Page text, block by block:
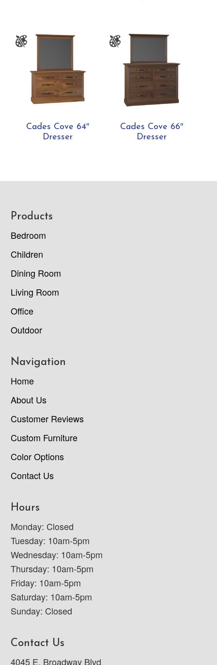
Cades Cove 64″
Dresser
Cades Cove 66″
Dresser
Footer
Products
Bedroom
Children
Dining Room
Living Room
Office
Outdoor
Navigation
Home
About Us
Customer Reviews
Custom Furniture
Color Options
Contact Us
Hours
Monday: Closed
Tuesday: 10am-5pm
Wednesday: 10am-5pm
Thursday: 10am-5pm
Friday: 10am-5pm
Saturday: 10am-5pm
Sunday: Closed
Contact Us
4045 E. Broadway Blvd